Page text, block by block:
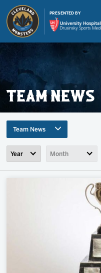
PRESENTED BY
Tickets
TEAM NEWS
Team News
All Topics